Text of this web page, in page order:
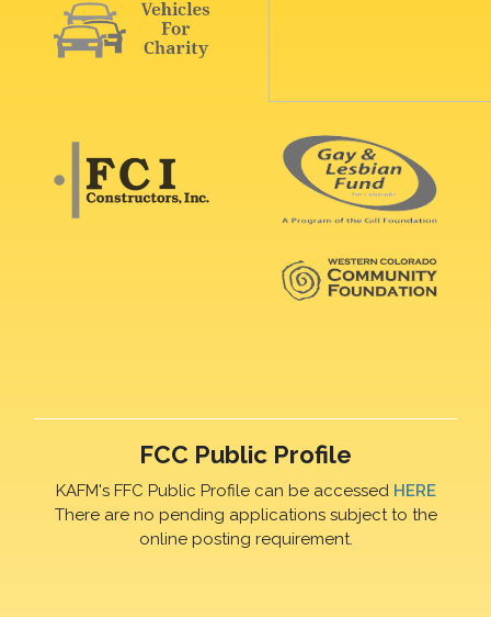
FCC Public Profile
KAFM's FFC Public Profile can be accessed HERE
There are no pending applications subject to the
online posting requirement.